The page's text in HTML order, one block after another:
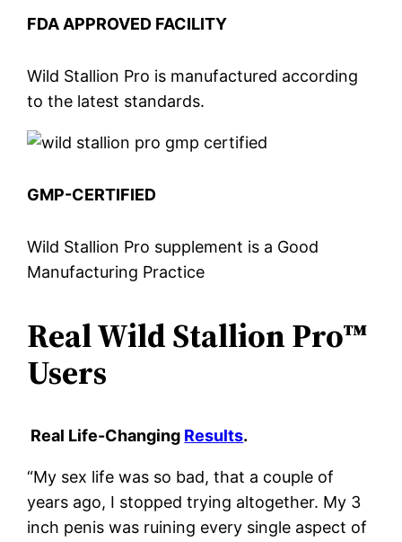
FDA APPROVED FACILITY
Wild Stallion Pro is manufactured according
to the latest standards.
GMP-CERTIFIED
Wild Stallion Pro supplement is a Good
Manufacturing Practice
Real Wild Stallion Pro™
Users
Real Life-Changing Results.
“My sex life was so bad, that a couple of
years ago, I stopped trying altogether. My 3
inch penis was ruining every single aspect of